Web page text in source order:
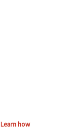
Learn how